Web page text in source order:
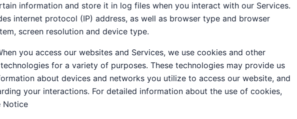
information and store it in log files when you interact with our Services.
internet protocol (IP) address, as well as browser type and browser
screen resolution and device type.
you access our websites and Services, we use cookies and other
for a variety of purposes. These technologies may provide us
about devices and networks you utilize to access our website, and
your interactions. For detailed information about the use of cookies,
Notice